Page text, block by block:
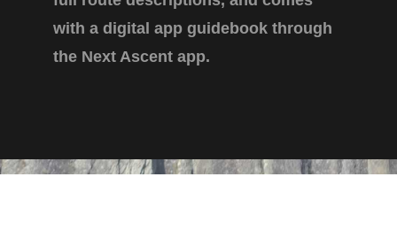
with a digital app guidebook through
the Next Ascent app.